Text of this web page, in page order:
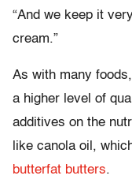
“And we keep it
cream.”
As with many
a higher level of
additives on the
like canola oil,
butterfat butters.